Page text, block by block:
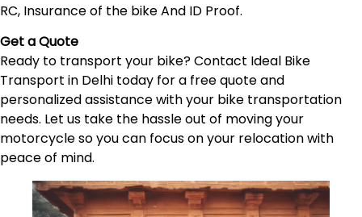
RC, Insurance of the bike And ID Proof.
Get a Quote
Ready to transport your bike? Contact Ideal Bike
Transport in Delhi today for a free quote and
personalized assistance with your bike transportation
needs. Let us take the hassle out of moving your
motorcycle so you can focus on your relocation with
peace of mind.